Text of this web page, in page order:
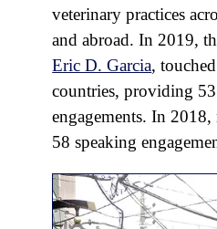
veterinary practices
and abroad. In 2019,
Eric D. Garcia,
countries, providing
engagements. In
58 speaking